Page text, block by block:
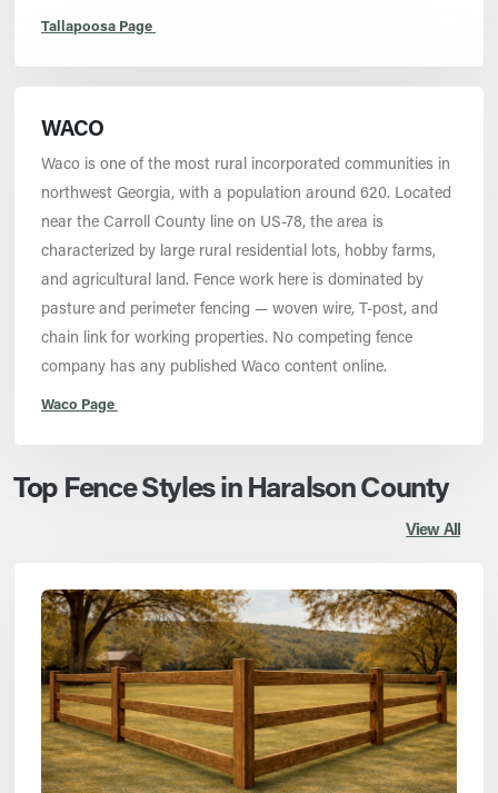
Tallapoosa Page
WACO
Waco is one of the most rural incorporated communities in
northwest Georgia, with a population around 620. Located
near the Carroll County line on US-78, the area is
characterized by large rural residential lots, hobby farms,
and agricultural land. Fence work here is dominated by
pasture and perimeter fencing — woven wire, T-post, and
chain link for working properties. No competing fence
company has any published Waco content online.
Waco Page
Top Fence Styles in Haralson County
View All